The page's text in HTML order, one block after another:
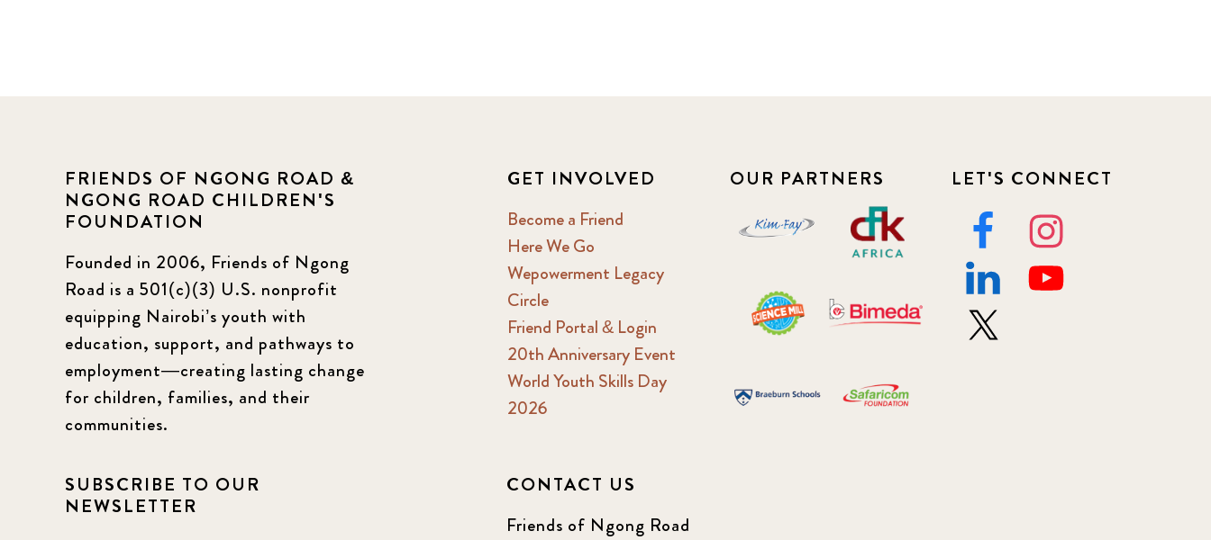
FRIENDS OF NGONG ROAD &
NGONG ROAD CHILDREN'S
FOUNDATION
Founded in 2006, Friends of Ngong
Road is a 501(c)(3) U.S. nonprofit
equipping Nairobi’s youth with
education, support, and pathways to
employment—creating lasting change
for children, families, and their
communities.
GET INVOLVED
Become a Friend
Here We Go
Wepowerment Legacy
Circle
Friend Portal & Login
20th Anniversary Event
World Youth Skills Day
2026
OUR PARTNERS LET'S CONNECT
SUBSCRIBE TO OUR
NEWSLETTER
CONTACT US
Friends of Ngong Road